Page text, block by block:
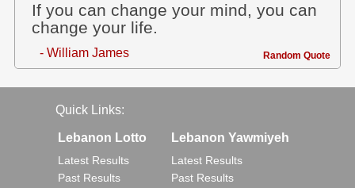
If you can change your mind, you can
change your life.
- William James Random Quote
Quick Links:
Lebanon Lotto
Latest Results
Past Results
Lebanon Yawmiyeh
Latest Results
Past Results